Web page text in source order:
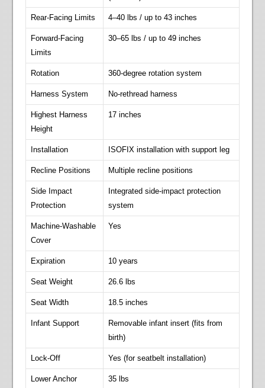
Rear-Facing Limits 4–40 lbs / up to 43 inches
Forward-Facing
Limits
30–65 lbs / up to 49 inches
Rotation 360-degree rotation system
Harness System No-rethread harness
Highest Harness
Height
17 inches
Installation ISOFIX installation with support leg
Recline Positions Multiple recline positions
Side Impact
Protection
Integrated side-impact protection
system
Machine-Washable
Cover
Yes
Expiration 10 years
Seat Weight 26.6 lbs
Seat Width 18.5 inches
Infant Support
Removable infant insert (fits from
birth)
Lock-Off Yes (for seatbelt installation)
Lower Anchor
35 lbs